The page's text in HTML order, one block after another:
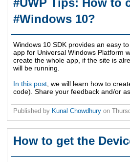
#UWP Tips: How to
#Windows 10?
Windows 10 SDK provides an easy
app for Universal Windows Platform
create the whole app, if the site is
will be running.
In this post , we will learn how to
code). Share your feedback and/or
Published by Kunal Chowdhury on
How to get the